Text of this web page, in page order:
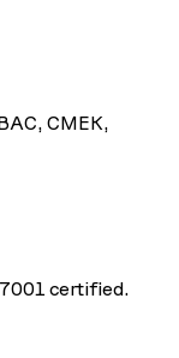
CMEK,
certified.